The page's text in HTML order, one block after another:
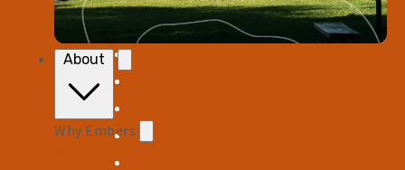
About
Why Embers
Open an Account
Meet With Us
Contact Us